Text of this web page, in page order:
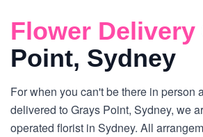
Flower Delivery
Point, Sydney
For when you can't be there in person
delivered to Grays Point, Sydney, we
operated florist in Sydney. All